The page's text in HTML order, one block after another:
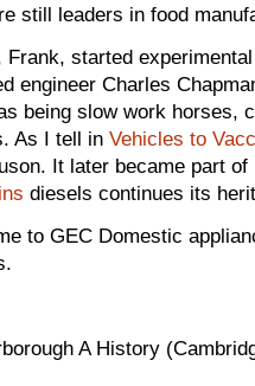
still leaders in food
Frank, started
engineer Charles
being slow work horses,
As I tell in Vehicles to
It later became part
diesels continues its
to GEC Domestic
A History